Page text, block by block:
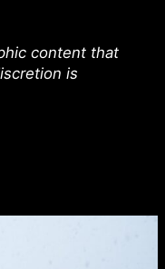
content that
is